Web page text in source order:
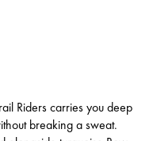
Riders carries you deep
breaking a sweat.